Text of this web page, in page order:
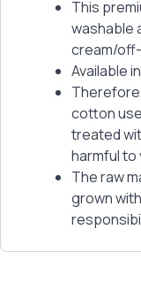
This
washable
cream/
Available
cotton
treated
harmful to
The raw
grown